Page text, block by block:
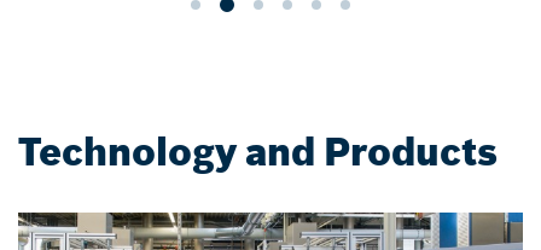
Technology and Products